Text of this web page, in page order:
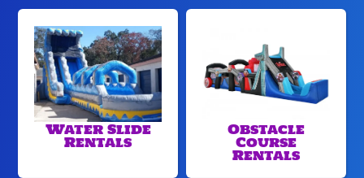
Water Slide
Rentals
Obstacle
Course
Rentals